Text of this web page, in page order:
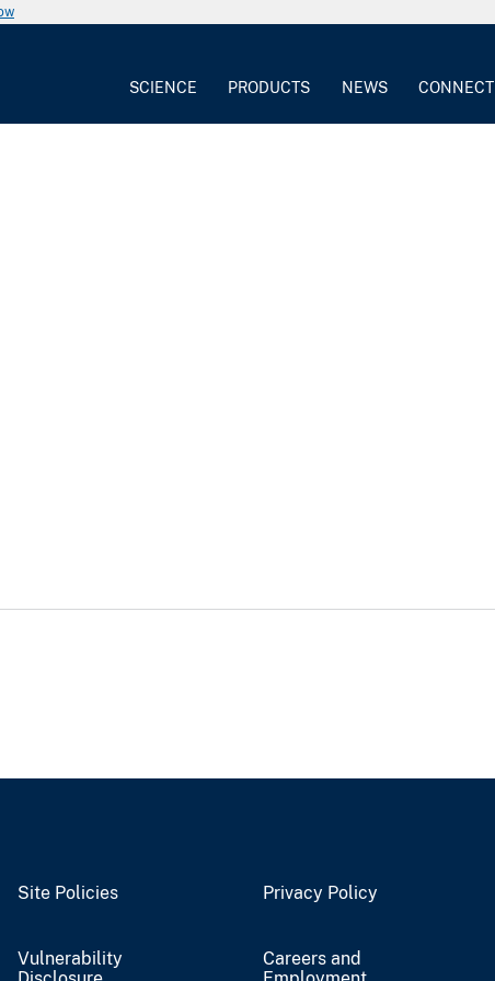
SCIENCE PRODUCTS NEWS CONNECT
Site Policies Privacy Policy
Vulnerability
Careers and